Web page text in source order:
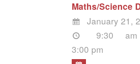
Maths/Science
January 21,
9:30
3:00 pm